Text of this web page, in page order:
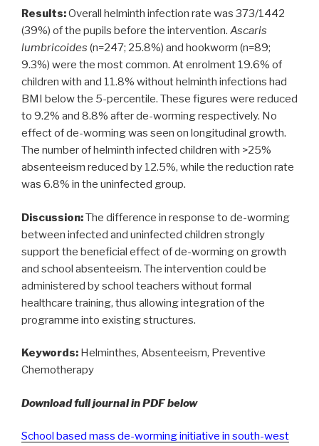
Results:Overall helminth infection rate was 373/1442
(39%) of the pupils before the intervention. Ascaris
lumbricoides (n=247; 25.8%) and hookworm (n=89;
9.3%) were the most common. At enrolment 19.6% of
children with and 11.8% without helminth infections had
BMI below the 5-percentile. These figures were reduced
to 9.2% and 8.8% after de-worming respectively. No
effect of de-worming was seen on longitudinal growth.
The number of helminth infected children with >25%
absenteeism reduced by 12.5%, while the reduction rate
was 6.8% in the uninfected group.
Discussion:The difference in response to de-worming
between infected and uninfected children strongly
support the beneficial effect of de-worming on growth
and school absenteeism. The intervention could be
administered by school teachers without formal
healthcare training, thus allowing integration of the
programme into existing structures.
Keywords: Helminthes, Absenteeism, Preventive
Chemotherapy
Download full journal in PDF below
School based mass de-worming initiative in south-west